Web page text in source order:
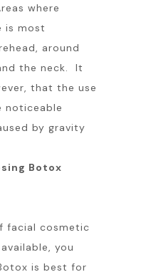
where
is most
around
the neck. It
that the use
noticeable
by gravity
Botox
facial cosmetic
you
is best for